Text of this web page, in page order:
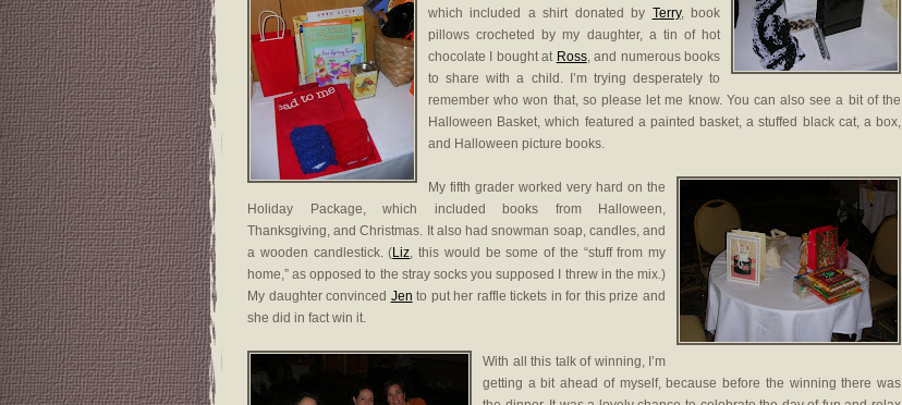
which included a shirt donated by Terry, book
pillows crocheted by my daughter, a tin of hot
chocolate I bought at Ross, and numerous books
to share with a child. I’m trying desperately to
remember who won that, so please let me know. You can also see a bit of the
Halloween Basket, which featured a painted basket, a stuffed black cat, a box,
and Halloween picture books.
My fifth grader worked very hard on the
Holiday Package, which included books from Halloween,
Thanksgiving, and Christmas. It also had snowman soap, candles, and
a wooden candlestick. (Liz, this would be some of the “stuff from my
home,” as opposed to the stray socks you supposed I threw in the mix.)
My daughter convinced Jen to put her raffle tickets in for this prize and
she did in fact win it.
With all this talk of winning, I’m
getting a bit ahead of myself, because before the winning there was